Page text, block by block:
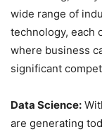
wide range of
technology, each
where business
significant
Data Science:
are generating